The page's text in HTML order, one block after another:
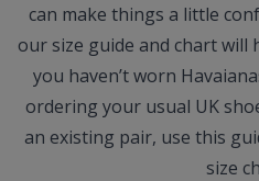
can make things a little
our size guide and chart
you haven’t worn
ordering your usual UK
an existing pair, use this
size